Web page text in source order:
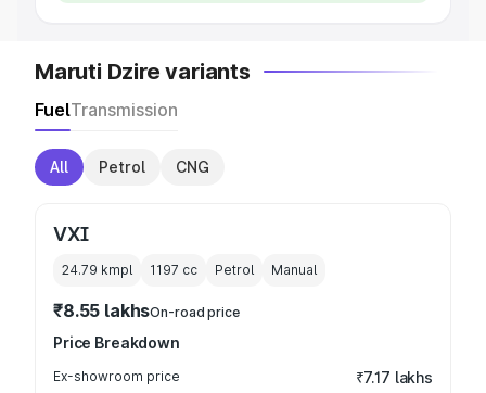
Maruti Dzire variants
FuelTransmission
All Petrol CNG
VXI
24.79 kmpl 1197 cc Petrol Manual
₹8.55 lakhsOn-road price
Price Breakdown
Ex-showroom price ₹7.17 lakhs